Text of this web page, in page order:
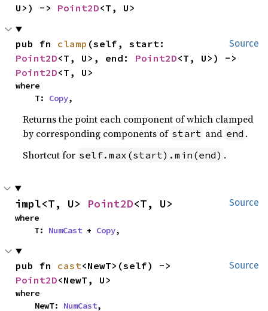
U>) -> Point2D<T, U>
Source
pub fn clamp
Point2D<T, U>, end: Point2D
Point2D<T, U>
where
    T:
Copy,
Returns the point each component of which clamped
by corresponding components of start and end .
Shortcut for self.max(start).min(end) .
Source
impl<T, U> Point2D<T, U>
where
    T:
NumCast + Copy,
Source
pub fn cast
Point2D<NewT, U>
where
    NewT:
NumCast,